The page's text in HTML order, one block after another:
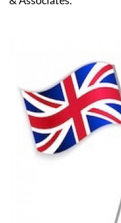
on hand to assist you
the support you need
& Associates.